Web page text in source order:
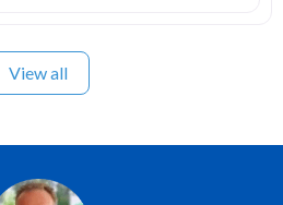
View all